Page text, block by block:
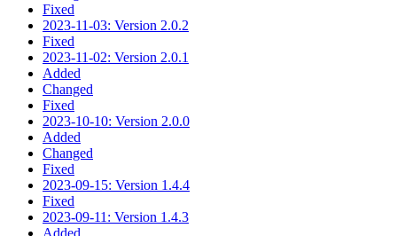
Fixed
2023-11-03: Version 2.0.2
Fixed
2023-11-02: Version 2.0.1
Added
Changed
Fixed
2023-10-10: Version 2.0.0
Added
Changed
Fixed
2023-09-15: Version 1.4.4
Fixed
2023-09-11: Version 1.4.3
Added